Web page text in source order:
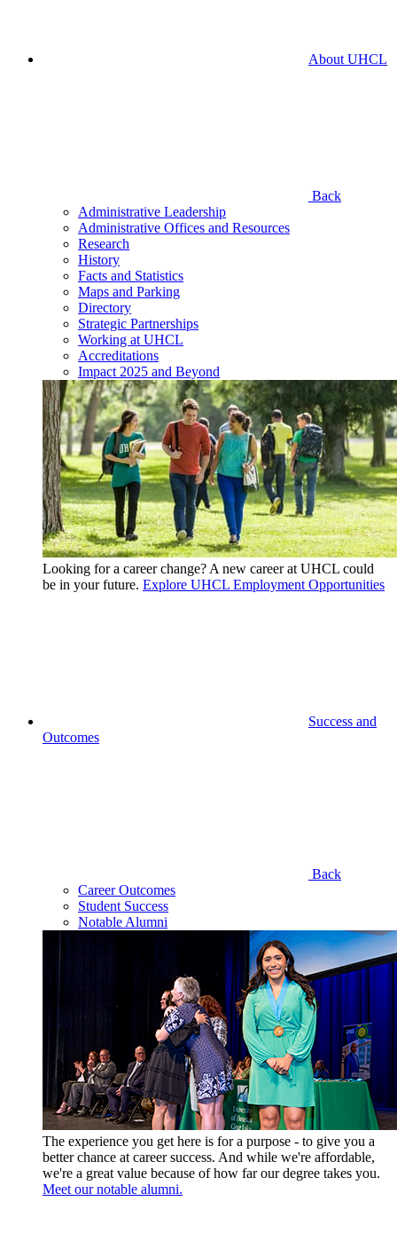
About UHCL
Back
Administrative Leadership
Administrative Offices and Resources
Research
History
Facts and Statistics
Maps and Parking
Directory
Strategic Partnerships
Working at UHCL
Accreditations
Impact 2025 and Beyond
Looking for a career change? A new career at UHCL could
be in your future. Explore UHCL Employment Opportunities
Success and
Outcomes
Back
Career Outcomes
Student Success
Notable Alumni
The experience you get here is for a purpose - to give you a
better chance at career success. And while we're affordable,
we're a great value because of how far our degree takes you.
Meet our notable alumni.